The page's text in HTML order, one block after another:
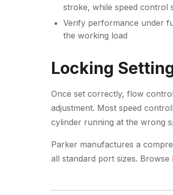
stroke, while speed control
Verify performance under
the working load
Locking
Once set correctly, flow
adjustment. Most speed
cylinder running at the wrong
Parker manufactures a
all standard port sizes. Browse